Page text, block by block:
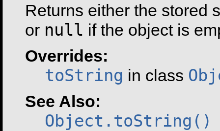
Returns either the stored
or null if the object is
Overrides:
toString in class
See Also:
Object.toString()